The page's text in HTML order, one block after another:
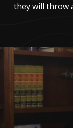
they will throw